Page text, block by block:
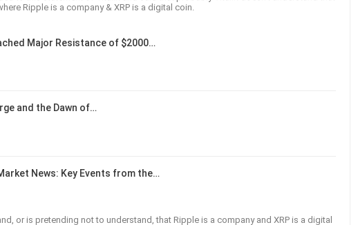
Ripple is a company & XRP is a digital coin.
Major Resistance of $2000…
and the Dawn of…
News: Key Events from the…
or is pretending not to understand, that Ripple is a company and XRP is a digital